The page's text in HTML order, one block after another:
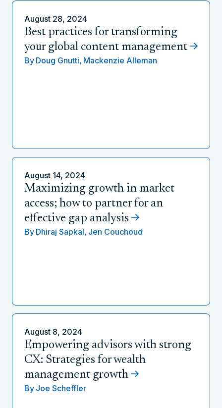
August 28, 2024
Best practices for transforming
your global content management
By Doug Gnutti, Mackenzie Alleman
August 14, 2024
Maximizing growth in market
access; how to partner for an
effective gap analysis
By Dhiraj Sapkal, Jen Couchoud
August 8, 2024
Empowering advisors with strong
CX: Strategies for wealth
management growth
By Joe Scheffler